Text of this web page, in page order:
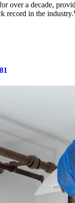
over a decade,
record in the